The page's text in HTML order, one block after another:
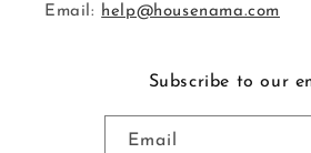
Email: help@housenama.com
Subscribe to our
Email